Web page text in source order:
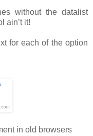
without the datalist
ain’t it!
for each of the option
in old browsers